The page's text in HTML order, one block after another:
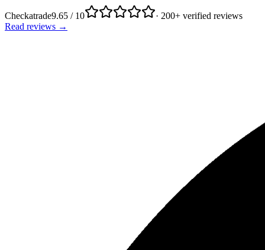
Checkatrade9.65 / 10
· 200+ verified reviews
Read reviews →